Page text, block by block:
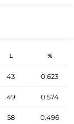
L %
43 0.623
49 0.574
58 0.496